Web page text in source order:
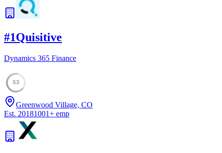
#1Quisitive
Dynamics 365 Finance
53
Greenwood Village, CO
Est. 20181001+ emp